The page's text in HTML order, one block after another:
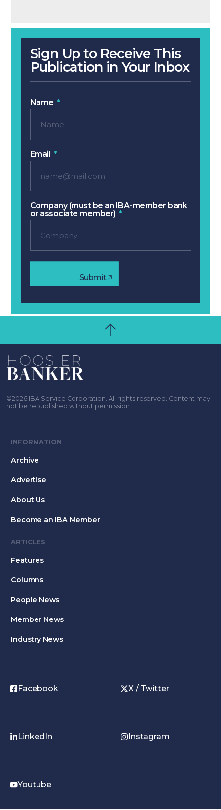
Sign Up to Receive This
Publication in Your Inbox
Name
Email
Company (must be an IBA-member bank
or associate member)
Submit
©2026 IBA Service Corporation. All rights reserved. Content may
not be republished without permission.
INFORMATION
Archive
Advertise
About Us
Become an IBA Member
ARTICLES
Features
Columns
People News
Member News
Industry News
Facebook X / Twitter
LinkedIn Instagram
Youtube